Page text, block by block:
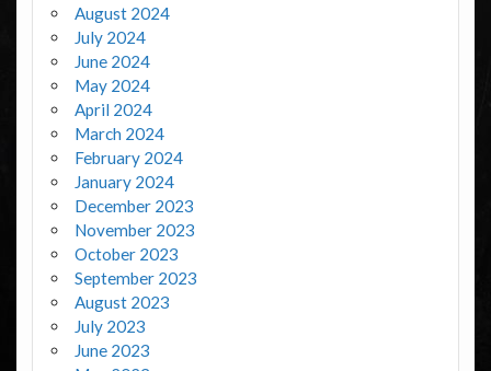
August 2024
July 2024
June 2024
May 2024
April 2024
March 2024
February 2024
January 2024
December 2023
November 2023
October 2023
September 2023
August 2023
July 2023
June 2023